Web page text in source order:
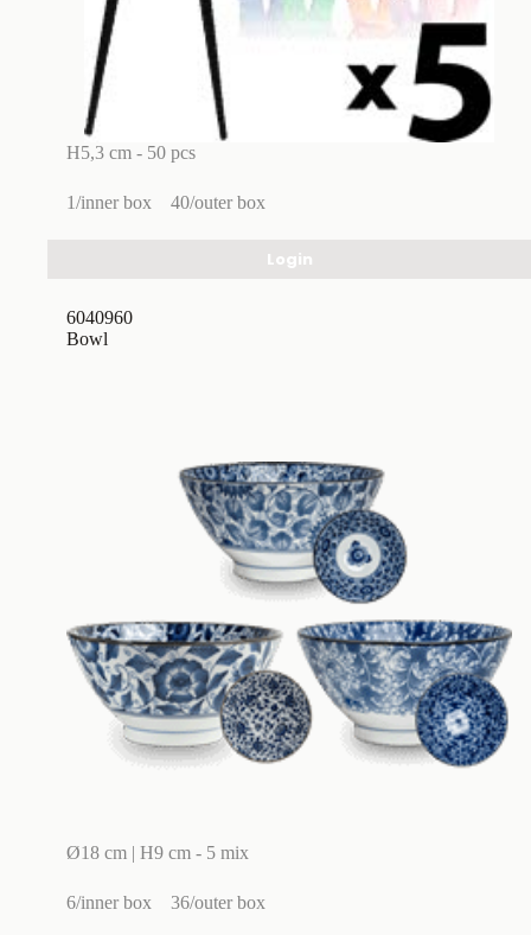
H5,3 cm - 50 pcs
1/inner box 40/outer box
Login
Bowl
Ø18 cm | H9 cm - 5 mix
6/inner box 36/outer box
6040960